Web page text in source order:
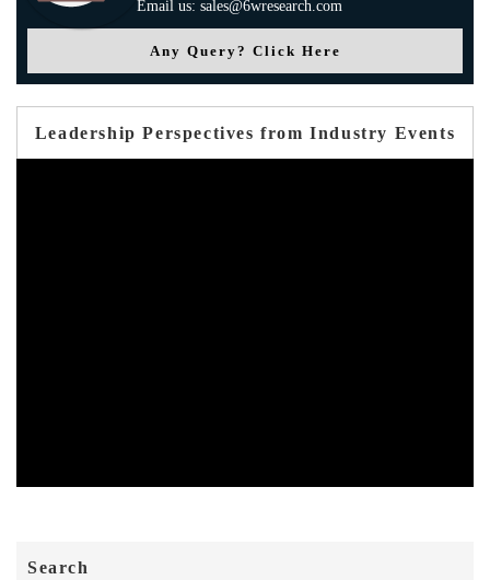
Email us: sales@6wresearch.com
Any Query? Click Here
Leadership Perspectives from Industry Events
Search